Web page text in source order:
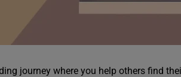
journey where you help others find